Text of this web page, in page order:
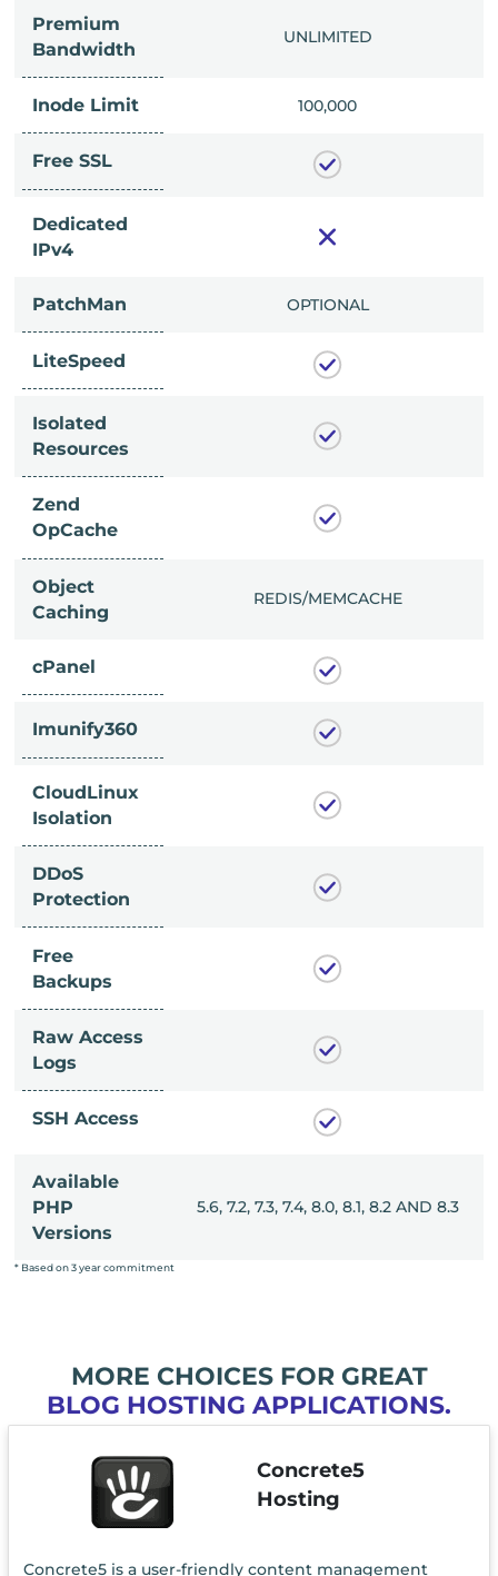
Premium
Bandwidth
UNLIMITED
Inode Limit 100,000
Free SSL
Dedicated
IPv4
PatchMan OPTIONAL
LiteSpeed
Isolated
Resources
Zend
OpCache
Object
Caching
REDIS/MEMCACHE
cPanel
Imunify360
CloudLinux
Isolation
DDoS
Protection
Free
Backups
Raw Access
Logs
SSH Access
Available
PHP
Versions
8.1, 8.2 AND 8.3 5.6, 7.2, 7.3, 7.4, 8.0, 8.1, 8.2 AND 8.3
* Based on 3 year commitment
MORE CHOICES FOR GREAT
BLOG HOSTING APPLICATIONS.
Concrete5
Hosting
Concrete5 is a user-friendly content management